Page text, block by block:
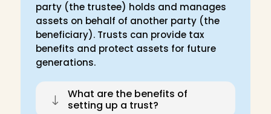
party (the trustee) holds and manages
assets on behalf of another party (the
beneficiary). Trusts can provide tax
benefits and protect assets for future
generations.
"
What are the benefits of
setting up a trust?